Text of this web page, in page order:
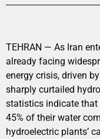
TEHRAN — As Iran
already facing
energy crisis, driven
sharply curtailed
statistics indicate that
45% of their water
hydroelectric plants’